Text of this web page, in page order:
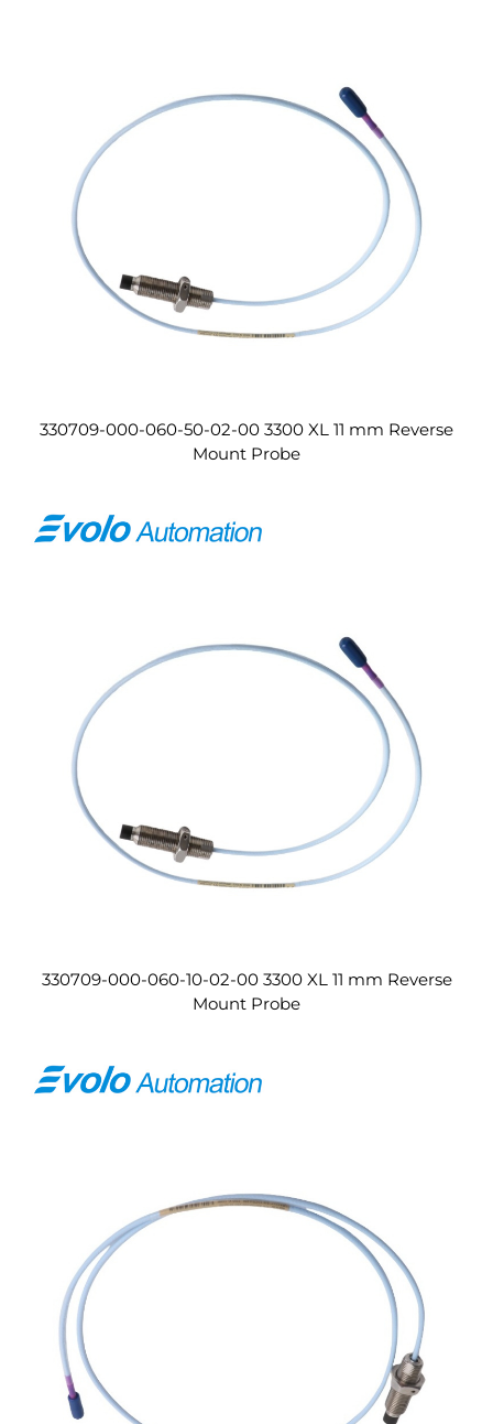
330709-000-060-50-02-00 3300 XL 11 mm Reverse
Mount Probe
330709-000-060-10-02-00 3300 XL 11 mm Reverse
Mount Probe